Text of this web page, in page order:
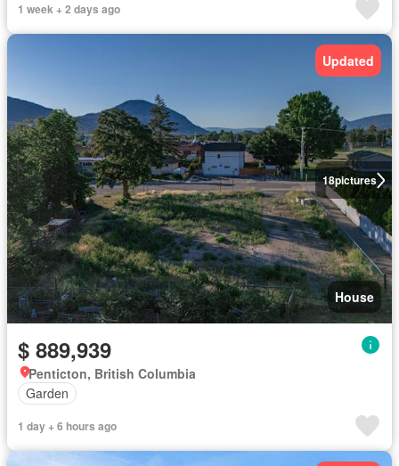
1 week + 2 days ago
18pictures
Updated
House
$ 889,939
Penticton, British Columbia
Garden
1 day + 6 hours ago